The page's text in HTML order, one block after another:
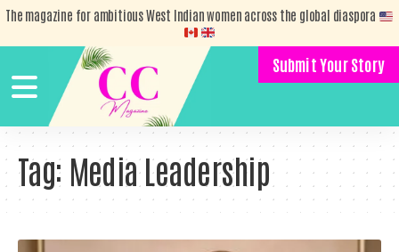
The magazine for ambitious West Indian women across the global diaspora
Submit Your Story
Tag: Media Leadership